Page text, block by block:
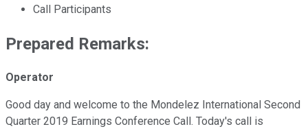
Call Participants
Prepared Remarks:
Operator
Good day and welcome to the Mondelez International Second
Quarter 2019 Earnings Conference Call. Today's call is